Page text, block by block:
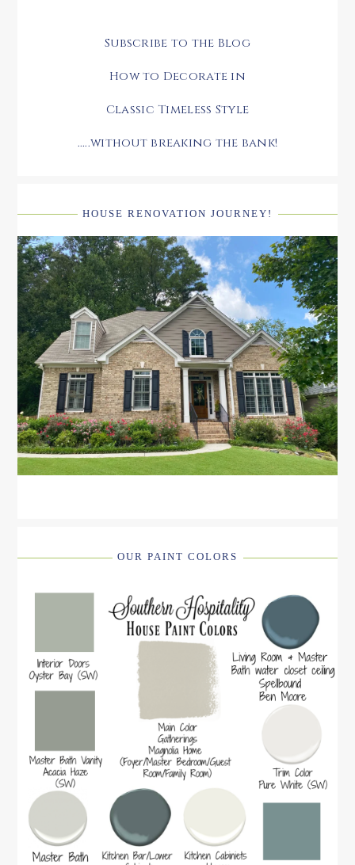
Subscribe to the Blog
How to Decorate in
Classic Timeless Style
.....without breaking the bank!
HOUSE RENOVATION JOURNEY!
OUR PAINT COLORS